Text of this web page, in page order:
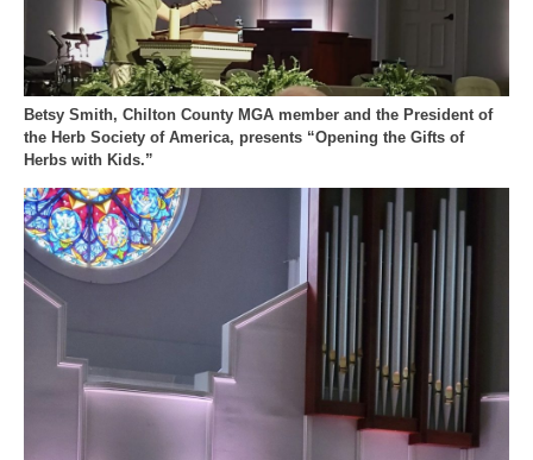
Betsy Smith, Chilton County MGA member and the President of
the Herb Society of America, presents “Opening the Gifts of
Herbs with Kids.”